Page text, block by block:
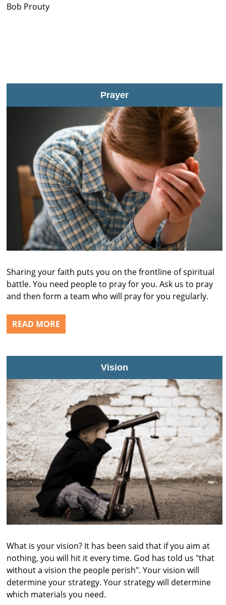
Bob Prouty
Prayer
Sharing your faith puts you on the frontline of spiritual
battle. You need people to pray for you. Ask us to pray
and then form a team who will pray for you regularly.
READ MORE
Vision
What is your vision? It has been said that if you aim at
nothing, you will hit it every time. God has told us "that
without a vision the people perish". Your vision will
determine your strategy. Your strategy will determine
which materials you need.